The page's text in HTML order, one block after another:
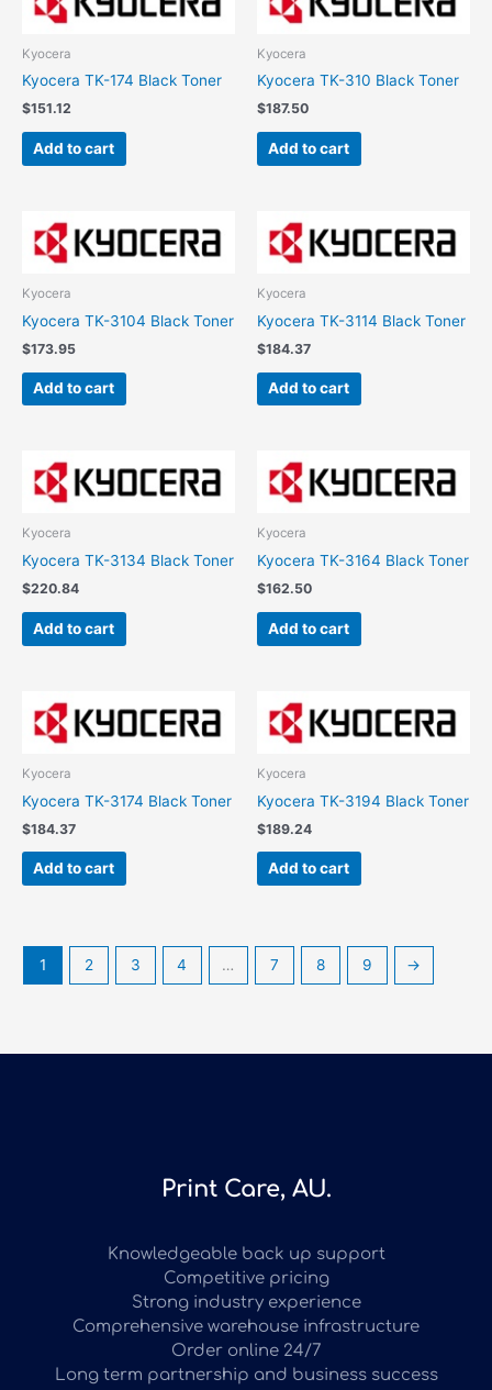
Kyocera
Kyocera TK-174 Black Toner
$151.12
Add to cart
Kyocera
Kyocera TK-310 Black Toner
$187.50
Add to cart
Kyocera
Kyocera TK-3104 Black Toner
$173.95
Add to cart
Kyocera
Kyocera TK-3114 Black Toner
$184.37
Add to cart
Kyocera
Kyocera TK-3134 Black Toner
$220.84
Add to cart
Kyocera
Kyocera TK-3164 Black Toner
$162.50
Add to cart
Kyocera
Kyocera TK-3174 Black Toner
$184.37
Add to cart
Kyocera
Kyocera TK-3194 Black Toner
$189.24
Add to cart
1 2 3 4 … 7 8 9 →
Print Care, AU.
Knowledgeable back up support
Competitive pricing
Strong industry experience
Comprehensive warehouse infrastructure
Order online 24/7
Long term partnership and business success